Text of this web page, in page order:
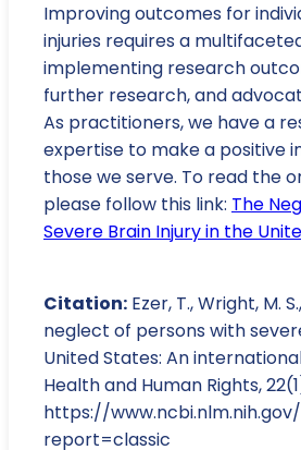
Improving outcomes for
injuries requires a
implementing research
further research, and
As practitioners, we have a
expertise to make a positive
those we serve. To read the
please follow this link: The
Severe Brain Injury in the
Citation: Ezer, T., Wright, M.
neglect of persons with
United States: An
Health and Human Rights,
https://
report=classic